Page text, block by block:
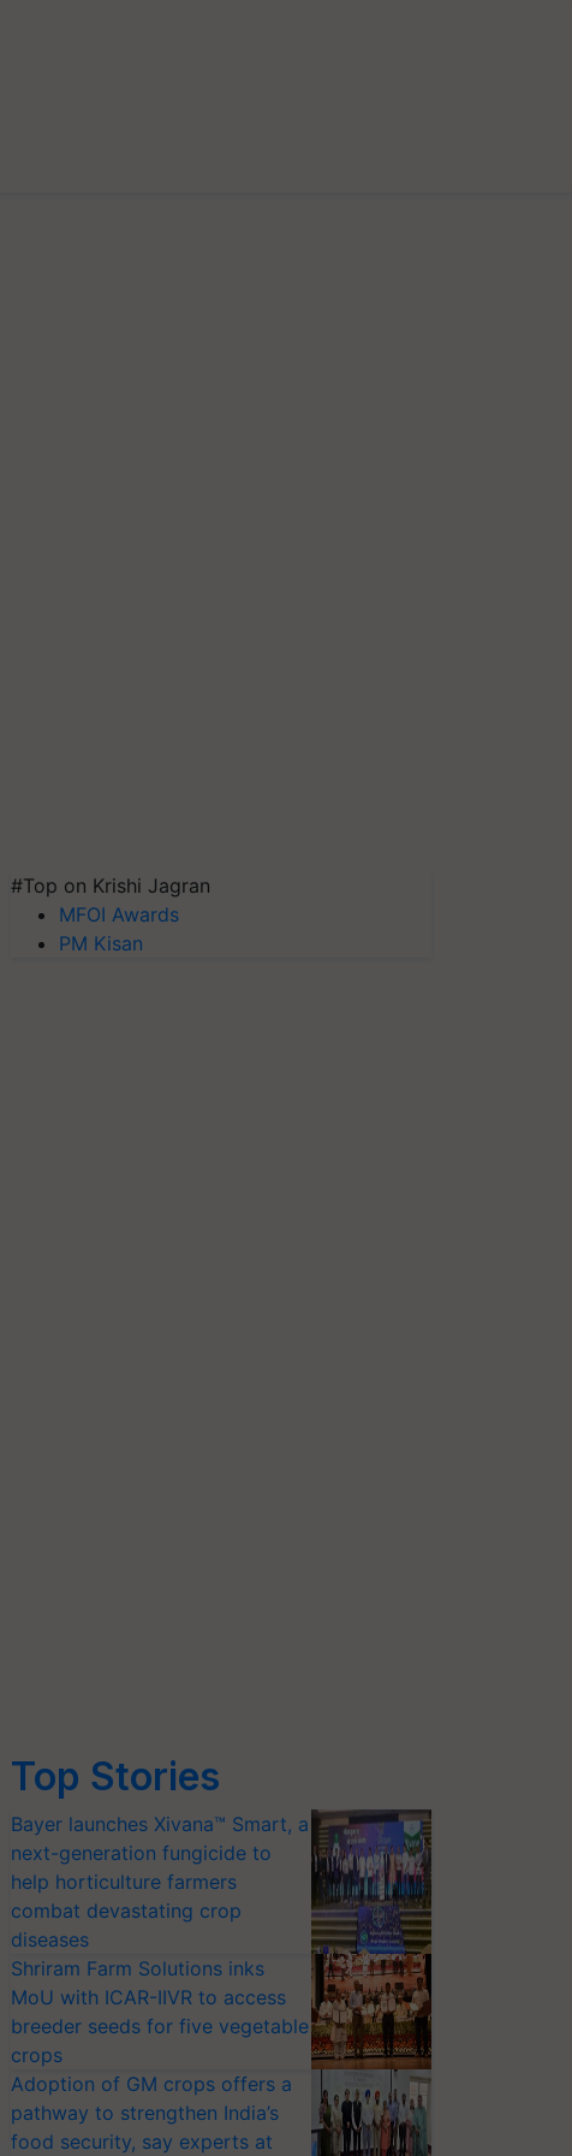
#Top on Krishi Jagran
MFOI Awards
PM Kisan
Top Stories
Bayer launches Xivana™ Smart, a
next-generation fungicide to
help horticulture farmers
combat devastating crop
diseases
Shriram Farm Solutions inks
MoU with ICAR-IIVR to access
breeder seeds for five vegetable
crops
Adoption of GM crops offers a
pathway to strengthen India’s
food security, say experts at